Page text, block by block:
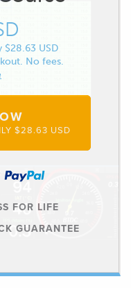
$28.63 USD
No fees.
$28.63 USD
FOR LIFE
GUARANTEE